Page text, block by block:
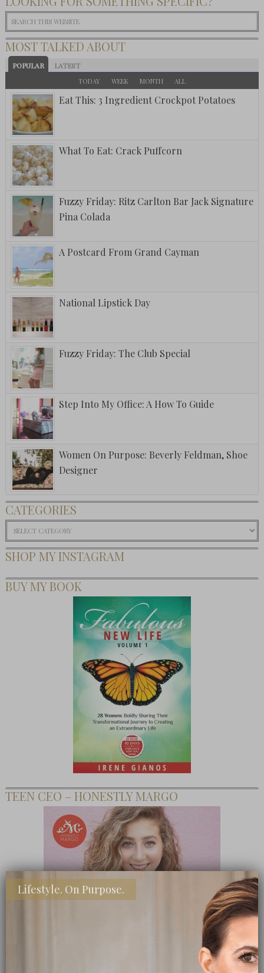
MOST TALKED ABOUT
POPULAR LATEST
TODAY WEEK MONTH ALL
Eat This: 3 Ingredient Crockpot Potatoes
What To Eat: Crack Puffcorn
Fuzzy Friday: Ritz Carlton Bar Jack Signature
Pina Colada
A Postcard From Grand Cayman
National Lipstick Day
Fuzzy Friday: The Club Special
Step Into My Office: A How To Guide
Women On Purpose: Beverly Feldman, Shoe
Designer
CATEGORIES
Categories
SHOP MY INSTAGRAM
BUY MY BOOK
TEEN CEO – HONESTLY MARGO
Lifestyle. On Purpose.